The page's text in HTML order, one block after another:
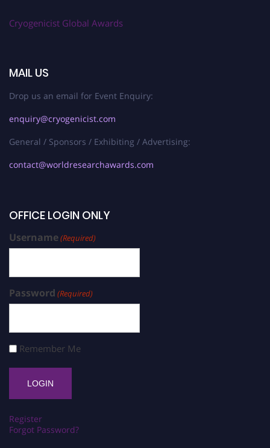
Cryogenicist Global Awards
MAIL US
Drop us an email for Event Enquiry:
enquiry@cryogenicist.com
General / Sponsors / Exhibiting / Advertising:
contact@worldresearchawards.com
OFFICE LOGIN ONLY
Username(Required)
Password (Required)
Remember Me
Register
Forgot Password?